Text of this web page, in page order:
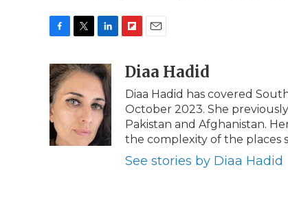
c
e
b
o
o
k
i
t
e
n
k
e
d
I
n
b
o
a
r
a
l
Diaa Hadid
Diaa Hadid has covered
October 2023. She
Pakistan and Afghanistan.
the complexity of the places
See stories by Diaa Hadid